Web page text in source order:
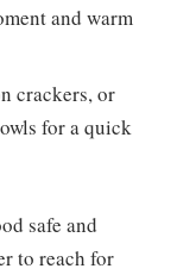
and warm
crackers, or
for a quick
safe and
to reach for